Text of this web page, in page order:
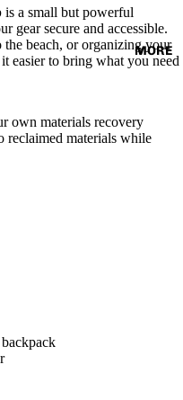
MORE
is a small but powerful
gear secure and accessible.
beach, or organizing your
easier to bring what you need
own materials recovery
reclaimed materials while